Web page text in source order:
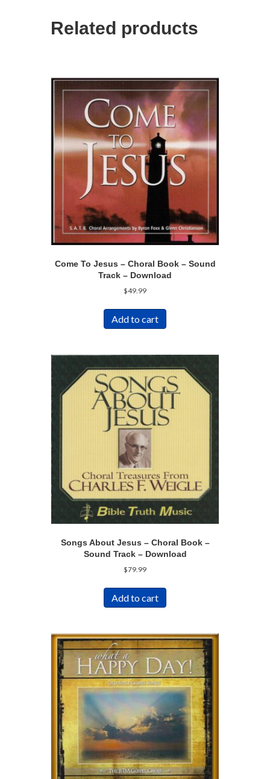
Related products
Come To Jesus – Choral Book – Sound
Track – Download
$49.99
Add to cart
Songs About Jesus – Choral Book –
Sound Track – Download
$79.99
Add to cart